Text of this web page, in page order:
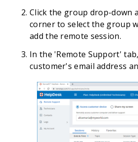
Click the group drop-down
corner to select the group
add the remote session.
In the 'Remote Support'
customer's email address